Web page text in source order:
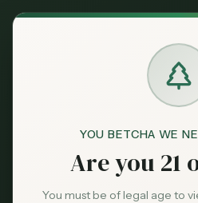
YOU BETCHA WE
Are you 21
You must be of legal age to
Business